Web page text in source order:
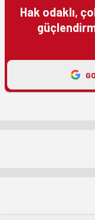
Hak odaklı,